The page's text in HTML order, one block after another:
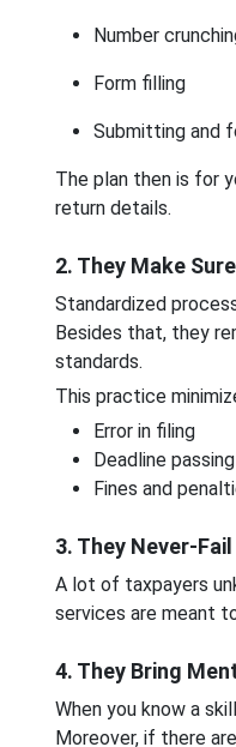
Number
Form filling
Submitting and
The plan then is for
return details.
2. They Make
Standardized
Besides that, they
standards.
This practice
Error in filing
Deadline
Fines and
3. They Never-
A lot of taxpayers
services are meant
4. They Bring
When you know a
Moreover, if there